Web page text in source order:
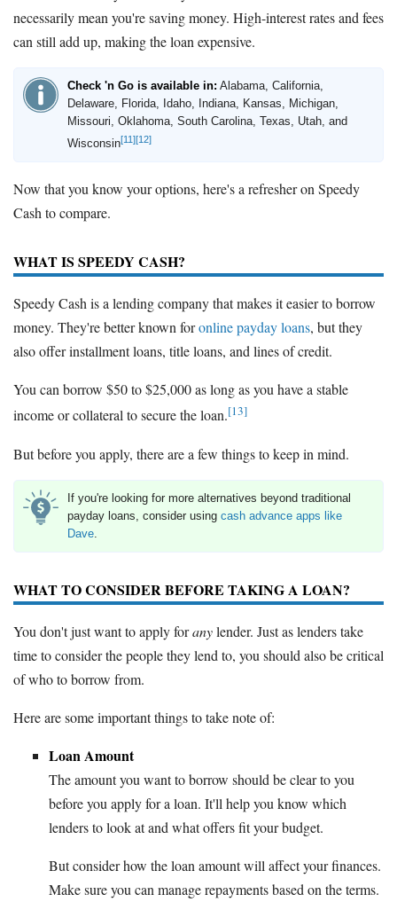
necessarily mean you're saving money. High-interest rates and fees
can still add up, making the loan expensive.
Check 'n Go is available in: Alabama, California,
Delaware, Florida, Idaho, Indiana, Kansas, Michigan,
Missouri, Oklahoma, South Carolina, Texas, Utah, and
Wisconsin[11][12]
Now that you know your options, here's a refresher on Speedy
Cash to compare.
WHAT IS SPEEDY CASH?
Speedy Cash is a lending company that makes it easier to borrow
money. They're better known foronline payday loans, but they
also offer installment loans, title loans, and lines of credit.
You can borrow $50 to $25,000 as long as you have a stable
income or collateral to secure the loan.[13]
But before you apply, there are a few things to keep in mind.
If you're looking for more alternatives beyond traditional
payday loans, consider using cash advance apps like
Dave
WHAT TO CONSIDER BEFORE TAKING A LOAN?
You don't just want to apply foranylender. Just as lenders take
time to consider the people they lend to, you should also be critical
of who to borrow from.
Here are some important things to take note of:
Loan Amount
The amount you want to borrow should be clear to you
before you apply for a loan. It'll help you know which
lenders to look at and what offers fit your budget.
But consider how the loan amount will affect your finances.
Make sure you can manage repayments based on the terms.